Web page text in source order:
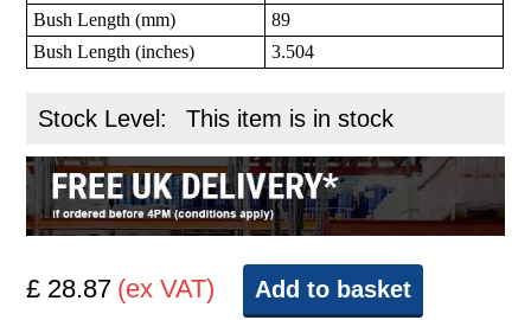
Bush Length (mm)
89
Bush Length (inches)
3.504
Stock Level: This item is in stock
£ 28.87 (ex VAT) Add to basket